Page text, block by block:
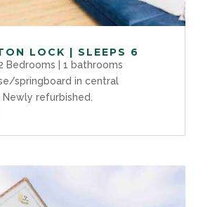
LOCK | SLEEPS 6
Bedrooms | 1 bathrooms
springboard in central
Newly refurbished.